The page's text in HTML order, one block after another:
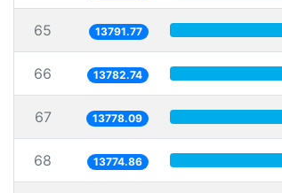
65 13791.77
66 13782.74
67 13778.09
68 13774.86